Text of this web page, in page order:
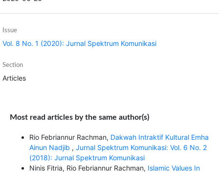
Issue
Vol. 8 No. 1 (2020): Jurnal Spektrum Komunikasi
Section
Articles
Most read articles by the same author(s)
Rio Febriannur Rachman, Dakwah Intraktif Kultural Emha
Ainun Nadjib , Jurnal Spektrum Komunikasi: Vol. 6 No. 2
(2018): Jurnal Spektrum Komunikasi
Ninis Fitria, Rio Febriannur Rachman, Islamic Values In